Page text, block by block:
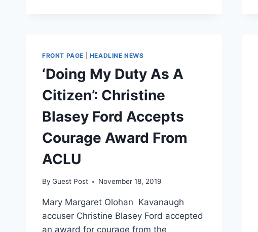
POWER
VETO
ABORTIONS
FRONT PAGE HEADLINE NEWS
‘Doing My Duty As A
Citizen’: Christine
Blasey Ford Accepts
Courage Award From
ACLU
By Guest Post November 18, 2019
Mary Margaret Olohan Kavanaugh
accuser Christine Blasey Ford accepted
an award for courage from the